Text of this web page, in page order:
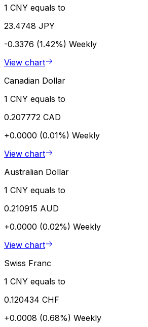
1 CNY equals to
23.4748 JPY
-0.3376 (1.42%) Weekly
View chart
Canadian Dollar
1 CNY equals to
0.207772 CAD
+0.0000 (0.01%) Weekly
View chart
Australian Dollar
1 CNY equals to
0.210915 AUD
+0.0000 (0.02%) Weekly
View chart
Swiss Franc
1 CNY equals to
0.120434 CHF
+0.0008 (0.68%) Weekly